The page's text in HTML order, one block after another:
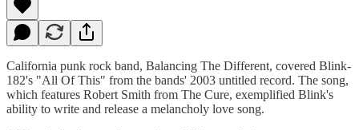
California punk rock band, Balancing The Different, covered Blink-
182's "All Of This" from the bands' 2003 untitled record. The song,
which features Robert Smith from The Cure, exemplified Blink's
ability to write and release a melancholy love song.